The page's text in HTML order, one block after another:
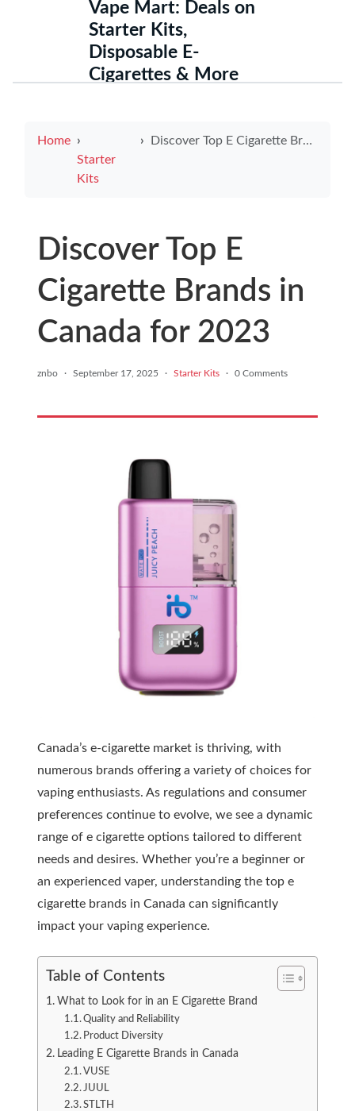
Vape Mart: Deals on
Starter Kits,
Disposable E-
Cigarettes & More
Home
Starter
Kits
Discover Top E Cigarette Brands in Canada for 2023
Discover Top E
Cigarette Brands in
Canada for 2023
znbo · September 17, 2025 · Starter Kits · 0 Comments
Canada’s e-cigarette market is thriving, with
numerous brands offering a variety of choices for
vaping enthusiasts. As regulations and consumer
preferences continue to evolve, we see a dynamic
range of e cigarette options tailored to different
needs and desires. Whether you’re a beginner or
an experienced vaper, understanding the top e
cigarette brands in Canada can significantly
impact your vaping experience.
Table of Contents
What to Look for in an E Cigarette Brand
Quality and Reliability
Product Diversity
Leading E Cigarette Brands in Canada
VUSE
JUUL
STLTH